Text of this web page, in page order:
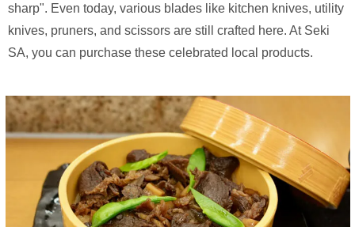
sharp". Even today, various blades like kitchen knives, utility
knives, pruners, and scissors are still crafted here. At Seki
SA, you can purchase these celebrated local products.